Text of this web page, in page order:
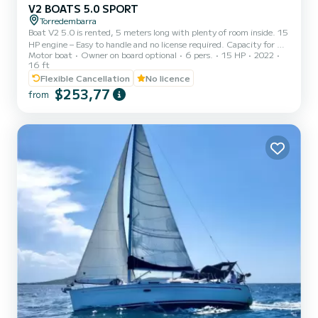
V2 BOATS 5.0 SPORT
Torredembarra
Boat V2 5.0 is rented, 5 meters long with plenty of room inside. 15
HP engine – Easy to handle and no license required. Capacity for 6
people – Ideal for families, couples or groups of friends. Equipment:
• Bimini top ☀️ • Swim ladder 🏊‍♂️ • Large sunbed at the bow
Departures from Torredembarra Gasoline not included in the price
Motor boat Owner on board optional 6 pers. 15 HP
2022
16 ft
Flexible Cancellation
No licence
from $253,77